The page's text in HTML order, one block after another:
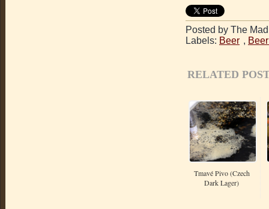
Posted by The
Labels: Beer ,
RELATED
Tmavé Pivo (Czech
Dark Lager)